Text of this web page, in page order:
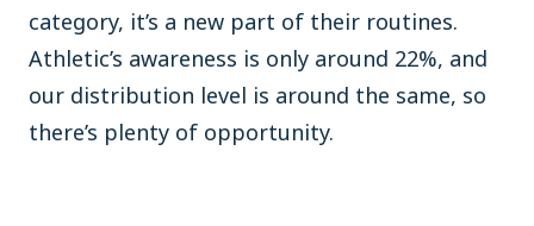
category, it’s a new part of their routines.
Athletic’s awareness is only around 22%, and
our distribution level is around the same, so
there’s plenty of opportunity.